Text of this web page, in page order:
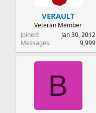
VERAULT
Veteran Member
Joined
Jan 30, 2012
Messages
9,999
B